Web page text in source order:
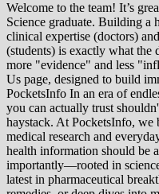
Welcome to the team! It’s
Science graduate. Building a
clinical expertise (doctors)
(students) is exactly what
more "evidence" and less
Us page, designed to build
PocketsInfo In an era of
you can actually trust
haystack. At PocketsInfo, we
medical research and
health information should be
importantly—rooted in
latest in pharmaceutical